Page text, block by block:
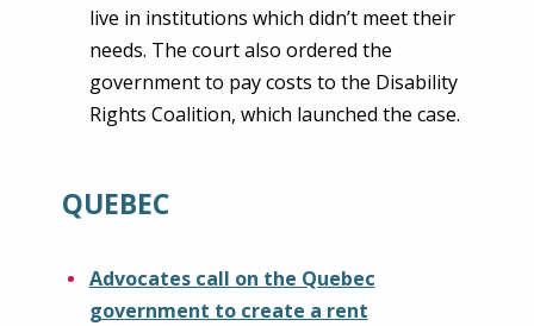
live in institutions which didn’t meet their
needs. The court also ordered the
government to pay costs to the Disability
Rights Coalition, which launched the case.
QUEBEC
Advocates call on the Quebec
government to create a rent